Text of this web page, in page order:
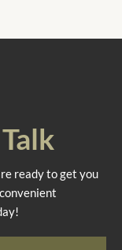
ready to get you